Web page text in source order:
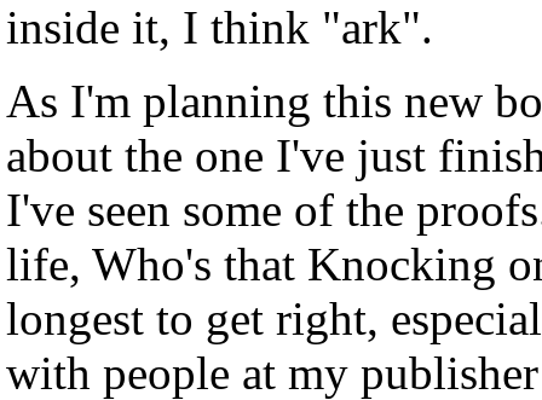
inside it, I think "ark".
As I'm planning this new
about the one I've just
I've seen some of the
life, Who's that Knocking
longest to get right,
with people at my